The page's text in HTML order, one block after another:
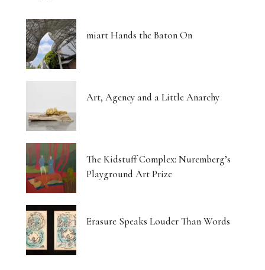
miart Hands the Baton On
Art, Agency and a Little Anarchy
The Kidstuff Complex: Nuremberg’s
Playground Art Prize
Erasure Speaks Louder Than Words